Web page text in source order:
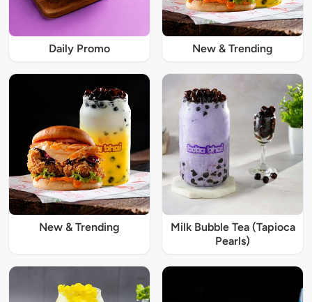
Daily Promo New & Trending
New & Trending
Milk Bubble Tea (Tapioca
Pearls)